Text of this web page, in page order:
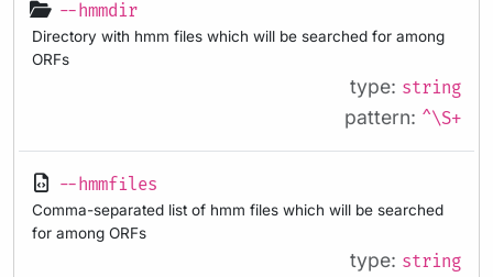
--hmmdir
Directory with hmm files which will be searched for among
ORFs
type: string
pattern: ^\S+
--hmmfiles
Comma-separated list of hmm files which will be searched
for among ORFs
type: string